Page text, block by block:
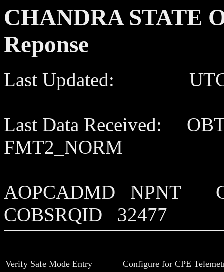
CHANDRA STATE
Reponse
Last Updated: UTC
Last Data Received:
FMT2_NORM
AOPCADMD NPNT
COBSRQID 32477
Verify Safe Mode Entry Configure for CPE